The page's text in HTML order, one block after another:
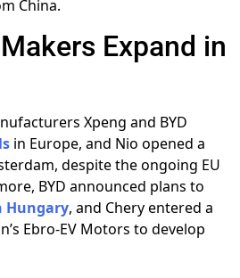
China.
Expand in
Xpeng and BYD
in Europe, and Nio opened a
despite the ongoing EU
BYD announced plans to
Hungary, and Chery entered a
Ebro-EV Motors to develop